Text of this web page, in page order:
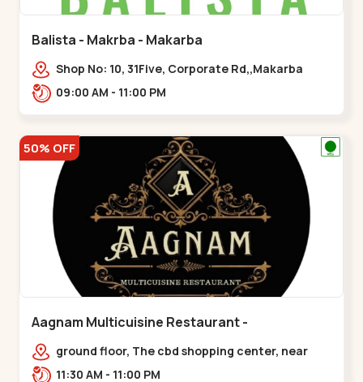
Balista - Makrba - Makarba
Shop No: 10, 31Five, Corporate Rd,,Makarba
09:00 AM - 11:00 PM
50% OFF
Aagnam Multicuisine Restaurant -
Chandkheda - Chandkheda
ground floor, The cbd shopping center, near
lord patrick line, opp. Hillock
11:30 AM - 11:00 PM